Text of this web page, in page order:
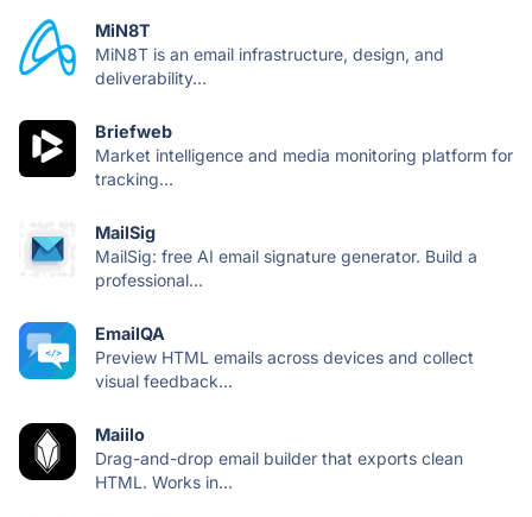
MiN8T
MiN8T is an email infrastructure, design, and
deliverability...
Briefweb
Market intelligence and media monitoring platform for
tracking...
MailSig
MailSig: free AI email signature generator. Build a
professional...
EmailQA
Preview HTML emails across devices and collect
visual feedback...
Maiilo
Drag-and-drop email builder that exports clean
HTML. Works in...